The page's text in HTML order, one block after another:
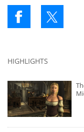
HIGHLIGHTS